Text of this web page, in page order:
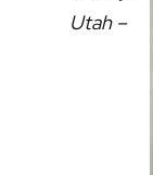
Utah –